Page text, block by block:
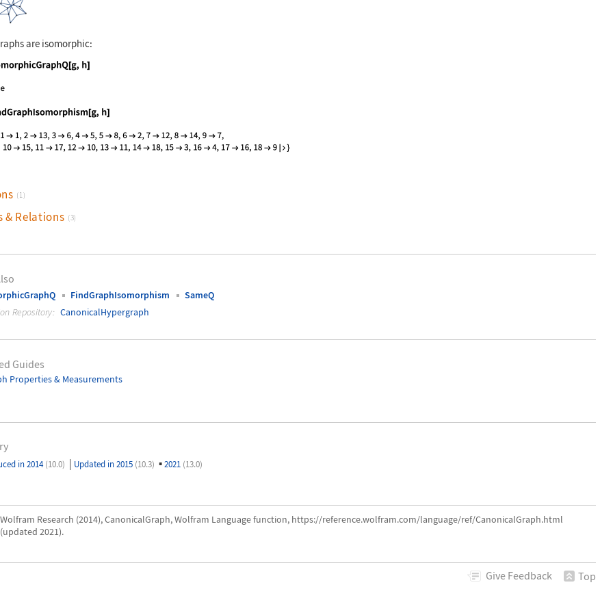
are isomorphic:
code:
code: FindGraphIsomorphism[g, h]
(1)
& Relations (3)
FindGraphIsomorphism
SameQ
Repository: CanonicalHypergraph
Guides
Properties & Measurements
in 2014 (10.0) | Updated in 2015 (10.3) ▪2021 (13.0)
Wolfram Research (2014), CanonicalGraph, Wolfram Language function, https://reference.wolfram.com/language/ref/CanonicalGraph.html
(updated 2021).
Give Feedback Top